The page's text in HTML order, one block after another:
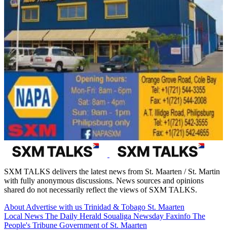
SXM TALKS delivers the latest news from St. Maarten / St. Martin
with fully anonymous discussions. News sources and opinions
shared do not necessarily reflect the views of SXM TALKS.
About Advertise with us Trinidad & Tobago St. Maarten
Local News The Daily Herald Soualiga Newsday Faxinfo The
People's Tribune Government of St. Maarten